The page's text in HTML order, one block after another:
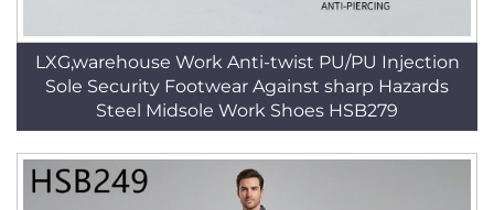
LXG,warehouse Work Anti-twist PU/PU Injection
Sole Security Footwear Against sharp Hazards
Steel Midsole Work Shoes HSB279